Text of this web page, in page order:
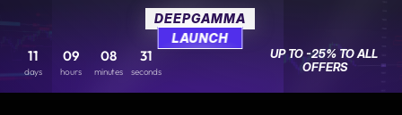
DEEPGAMMA
LAUNCH
11
days
09
hours
08
minutes
31
seconds
UP TO -25% TO ALL
OFFERS
DEEPGAMMA
LAUNCH
11
days
09
hours
08
minutes
31
seconds
UP TO -25% TO ALL
OFFERS